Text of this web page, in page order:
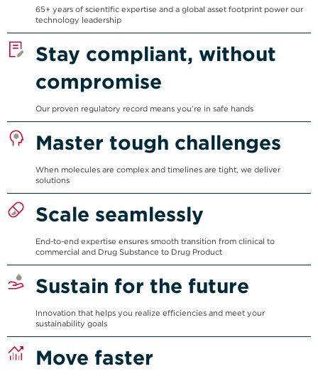
65+ years of scientific expertise and a global asset footprint power our
technology leadership
Stay compliant, without
compromise
Our proven regulatory record means you’re in safe hands
Master tough challenges
When molecules are complex and timelines are tight, we deliver
solutions
Scale seamlessly
End-to-end expertise ensures smooth transition from clinical to
commercial and Drug Substance to Drug Product
Sustain for the future
Innovation that helps you realize efficiencies and meet your
sustainability goals
Move faster